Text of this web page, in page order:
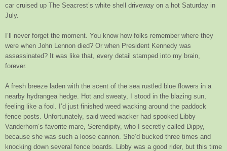
car cruised up The Seacrest’s white shell driveway on a hot Saturday in
July.
I’ll never forget the moment. You know how folks remember where they
were when John Lennon died? Or when President Kennedy was
assassinated? It was like that, every detail stamped into my brain,
forever.
A fresh breeze laden with the scent of the sea rustled blue flowers in a
nearby hydrangea hedge. Hot and sweaty, I stood in the blazing sun,
feeling like a fool. I’d just finished weed wacking around the paddock
fence posts. Unfortunately, said weed wacker had spooked Libby
Vanderhorn’s favorite mare, Serendipity, who I secretly called Dippy,
because she was such a loose cannon. She’d bucked three times and
knocking down several fence boards. Libby was a good rider, but this time